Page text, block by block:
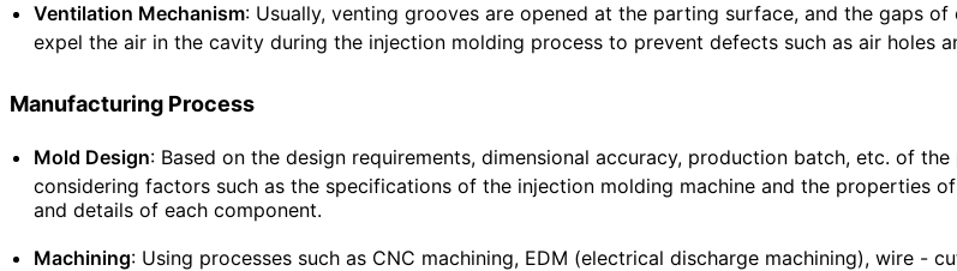
Ventilation Mechanism: Usually, venting grooves are opened at the parting surface, and the gaps
expel the air in the cavity during the injection molding process to prevent defects such as air holes
Manufacturing Process
Mold Design: Based on the design requirements, dimensional accuracy, production batch, etc. of
considering factors such as the specifications of the injection molding machine and the properties
and details of each component.
Machining: Using processes such as CNC machining, EDM (electrical discharge machining), wire -